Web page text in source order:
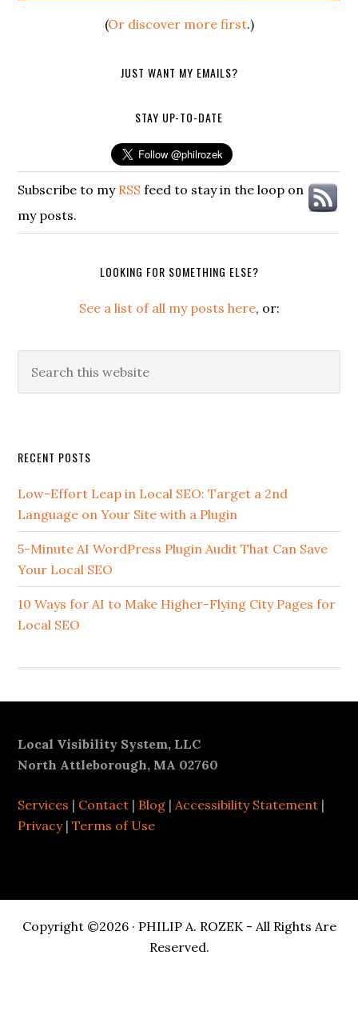
(Or discover more first.)
JUST WANT MY EMAILS?
STAY UP-TO-DATE
Subscribe to my RSS feed to stay in the loop on
my posts.
LOOKING FOR SOMETHING ELSE?
See a list of all my posts here, or:
this
Secondary
Sidebar
RECENT POSTS
Low-Effort Leap in Local SEO: Target a 2nd
Language on Your Site with a Plugin
5-Minute AI WordPress Plugin Audit That Can Save
Your Local SEO
10 Ways for AI to Make Higher-Flying City Pages for
Local SEO
Footer
Local Visibility System, LLC
North Attleborough, MA 02760
Services | Contact | Blog |Accessibility Statement |
Privacy|Terms of Use
Copyright ©2026 · PHILIP A. ROZEK - All Rights Are
Reserved.